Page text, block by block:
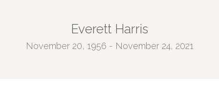
Everett Harris
November 20, 1956 - November 24, 2021